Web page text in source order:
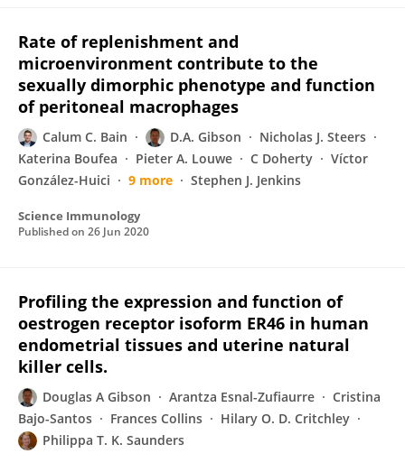
Rate of replenishment and
microenvironment contribute to the
sexually dimorphic phenotype and function
of peritoneal macrophages
Calum C. Bain D.A. Gibson
Nicholas J. Steers
Katerina Boufea
Pieter A. Louwe C Doherty
Víctor
González-Huici
9 more Stephen J. Jenkins
Science Immunology
Published on 26 Jun 2020
Profiling the expression and function of
oestrogen receptor isoform ER46 in human
endometrial tissues and uterine natural
killer cells.
Douglas A Gibson Arantza Esnal-Zufiaurre
Cristina
Bajo-Santos
Frances Collins
Hilary O. D. Critchley
Philippa T. K. Saunders